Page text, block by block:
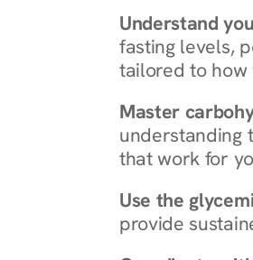
Understand
fasting levels,
tailored to how
Master
understanding
that work for
Use the
provide